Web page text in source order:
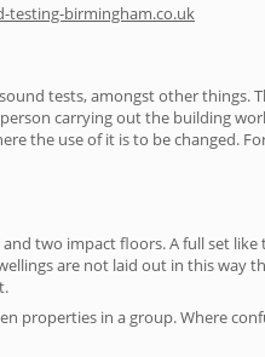
testing-birmingham.co.uk
tests, amongst other things.
carrying out the building
the use of it is to be changed.
two impact floors. A full set like
are not laid out in this way
properties in a group. Where